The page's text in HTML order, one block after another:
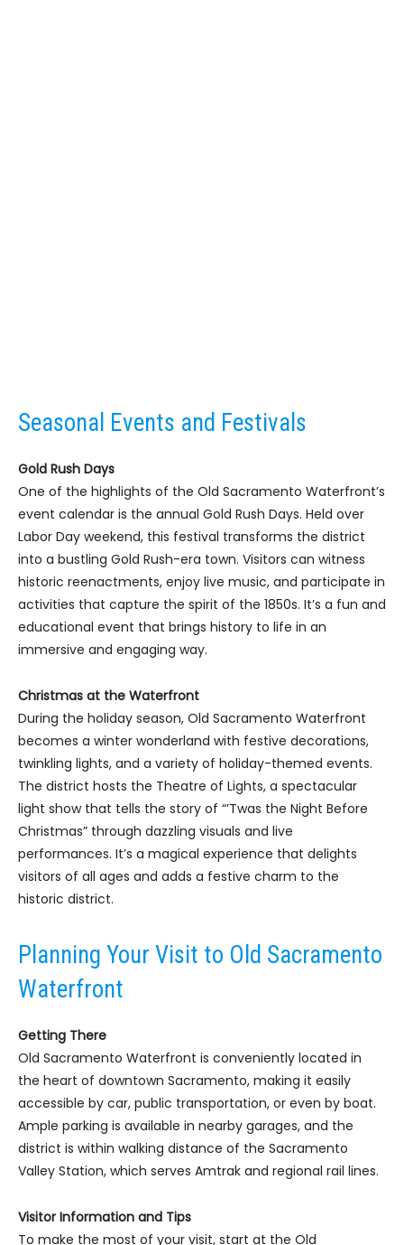
Seasonal Events and Festivals
Gold Rush Days
One of the highlights of the Old Sacramento Waterfront’s
event calendar is the annual Gold Rush Days. Held over
Labor Day weekend, this festival transforms the district
into a bustling Gold Rush-era town. Visitors can witness
historic reenactments, enjoy live music, and participate in
activities that capture the spirit of the 1850s. It’s a fun and
educational event that brings history to life in an
immersive and engaging way.
Christmas at the Waterfront
During the holiday season, Old Sacramento Waterfront
becomes a winter wonderland with festive decorations,
twinkling lights, and a variety of holiday-themed events.
The district hosts the Theatre of Lights, a spectacular
light show that tells the story of “’Twas the Night Before
Christmas” through dazzling visuals and live
performances. It’s a magical experience that delights
visitors of all ages and adds a festive charm to the
historic district.
Planning Your Visit to Old Sacramento
Waterfront
Getting There
Old Sacramento Waterfront is conveniently located in
the heart of downtown Sacramento, making it easily
accessible by car, public transportation, or even by boat.
Ample parking is available in nearby garages, and the
district is within walking distance of the Sacramento
Valley Station, which serves Amtrak and regional rail lines.
Visitor Information and Tips
To make the most of your visit, start at the Old